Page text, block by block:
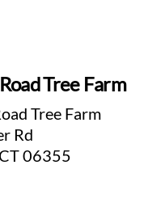
Tree Farm
Tree Farm
Rd
06355